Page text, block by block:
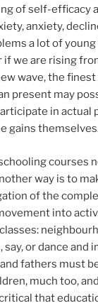
of self-efficacy
anxiety,
a lot of
if we are rising
wave, the
present may
in actual
gains
courses
way is to
of the
into
say, or dance and
fathers must
much too,
that